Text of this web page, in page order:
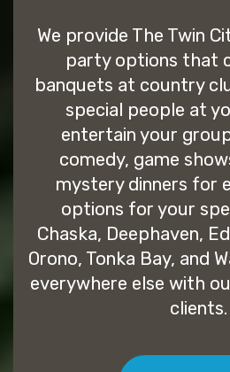
We provide The Twin
party options that
banquets at country
special people at
entertain your
comedy, game
mystery dinners for
options for your
Chaska, Deephaven,
Orono, Tonka Bay, and
everywhere else with
clients.